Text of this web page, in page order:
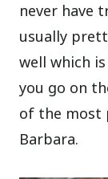
never have
usually
well which
you go on
of the most
Barbara.